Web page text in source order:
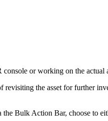
or working on the actual
the asset for further
Bulk Action Bar, choose to